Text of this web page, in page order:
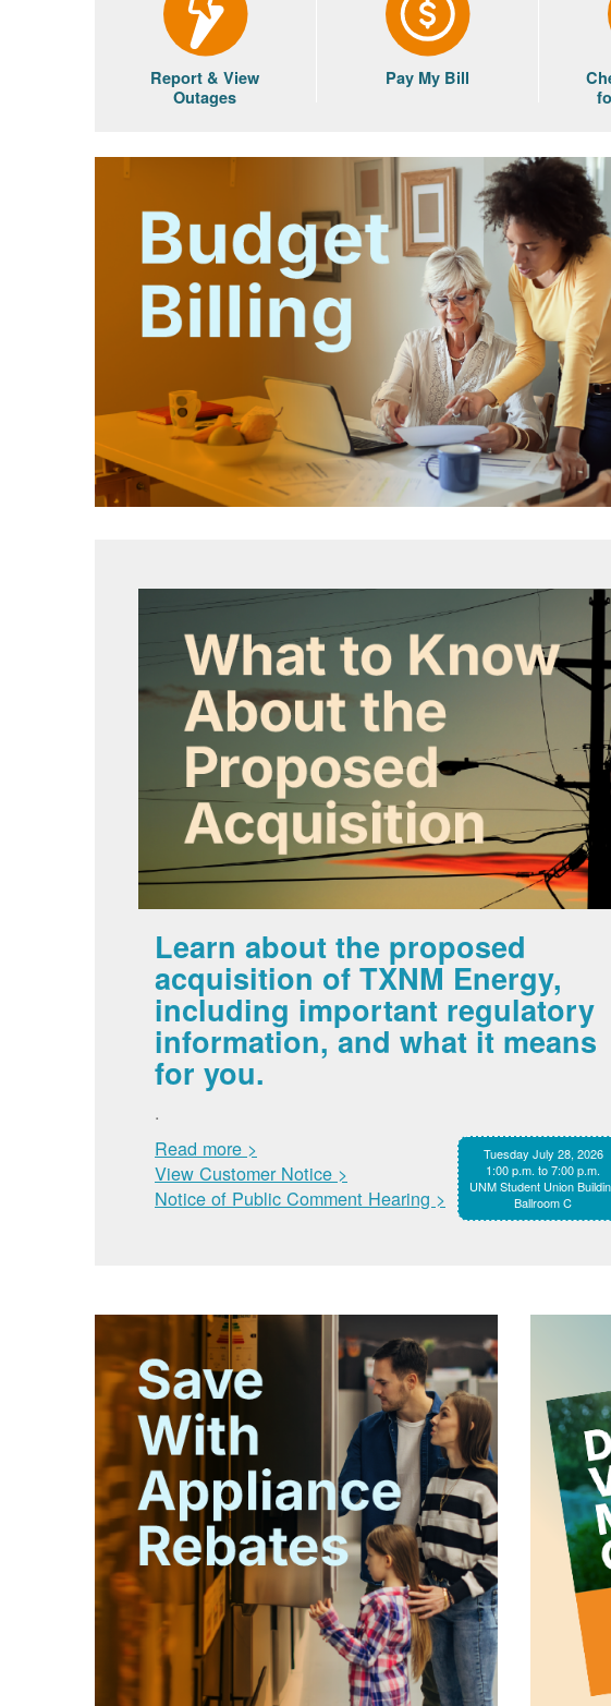
Report & View
Outages
Pay My Bill
Learn about the proposed
acquisition of TXNM Energy,
including important regulatory
information, and what it means
for you.
.
Tuesday July 28, 2026
1:00 p.m. to 7:00 p.m.
UNM Student Union
Ballroom C
Read more >
View Customer Notice >
Notice of Public Comment Hearing >